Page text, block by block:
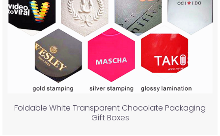
Foldable White Transparent Chocolate Packaging
Gift Boxes